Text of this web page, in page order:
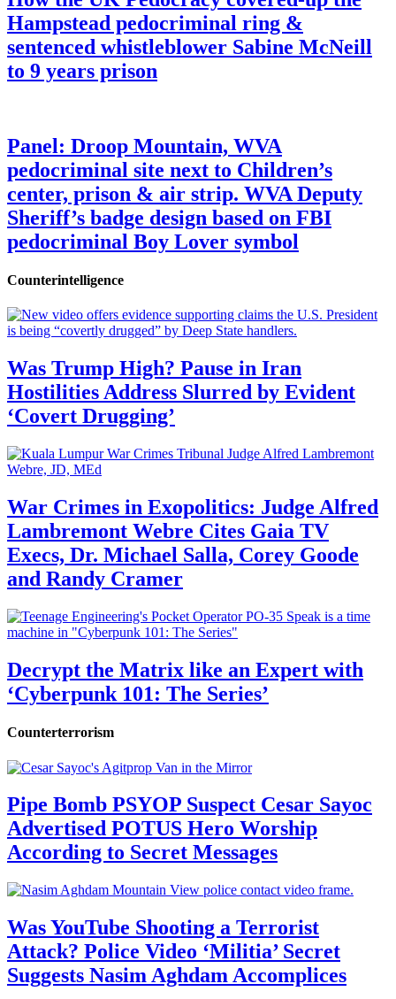
Hampstead pedocriminal ring &
sentenced whistleblower Sabine McNeill
to 9 years prison
Panel: Droop Mountain, WVA
pedocriminal site next to Children’s
center, prison & air strip. WVA Deputy
Sheriff’s badge design based on FBI
pedocriminal Boy Lover symbol
Counterintelligence
Was Trump High? Pause in Iran
Hostilities Address Slurred by Evident
‘Covert Drugging’
War Crimes in Exopolitics: Judge Alfred
Lambremont Webre Cites Gaia TV
Execs, Dr. Michael Salla, Corey Goode
and Randy Cramer
Decrypt the Matrix like an Expert with
‘Cyberpunk 101: The Series’
Counterterrorism
Pipe Bomb PSYOP Suspect Cesar Sayoc
Advertised POTUS Hero Worship
According to Secret Messages
Was YouTube Shooting a Terrorist
Attack? Police Video ‘Militia’ Secret
Suggests Nasim Aghdam Accomplices